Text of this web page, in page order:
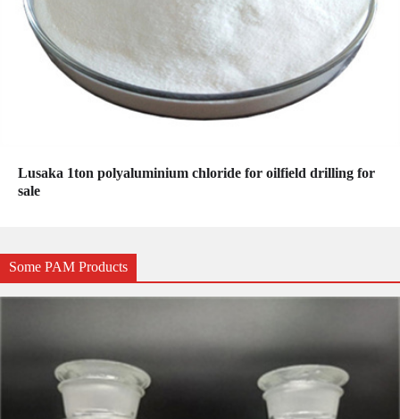
Lusaka 1ton polyaluminium chloride for oilfield drilling for
sale
Some PAM Products